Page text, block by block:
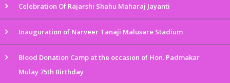
Celebration Of Rajarshi Shahu Maharaj Jayanti
Inauguration of Narveer Tanaji Malusare Stadium
Blood Donation Camp at the occasion of Hon. Padmakar
Mulay 75th Birthday